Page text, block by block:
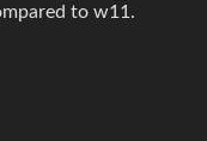
to w11.